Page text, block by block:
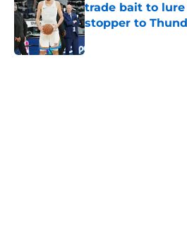
trade bait to
stopper to
Published by on Invalid